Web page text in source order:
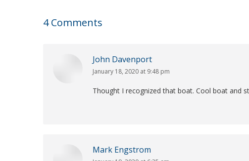
4 Comments
John Davenport
says:
January 18, 2020 at 9:48 pm
Thought I recognized that boat. Cool boat and
Mark Engstrom